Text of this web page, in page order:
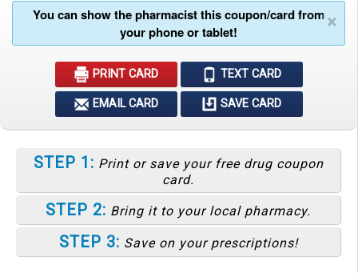
You can show the pharmacist this coupon/card from
your phone or tablet!
×
PRINT CARD TEXT CARD
EMAIL CARD SAVE CARD
STEP 1: Print or save your free drug coupon
card.
STEP 2: Bring it to your local pharmacy.
STEP 3: Save on your prescriptions!